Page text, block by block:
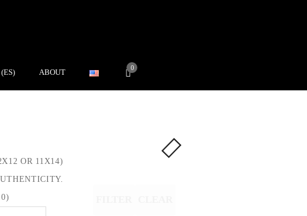
ABOUT
0
OR 11X14)